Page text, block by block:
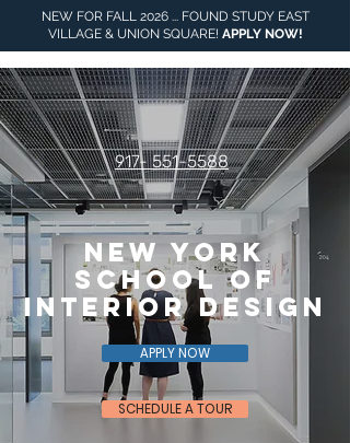
NEW FOR FALL 2026 ... FOUND STUDY EAST
VILLAGE & UNION SQUARE! APPLY NOW!
917- 551-5588
NEW YORK
SCHOOL OF
INTERIOR DESIGN
APPLY NOW
SCHEDULE A TOUR